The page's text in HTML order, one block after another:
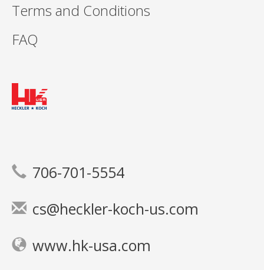
Terms and Conditions
FAQ
706-701-5554
cs@heckler-koch-us.com
www.hk-usa.com